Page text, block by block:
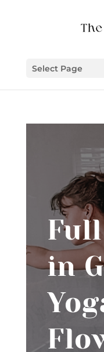
Select Page
in